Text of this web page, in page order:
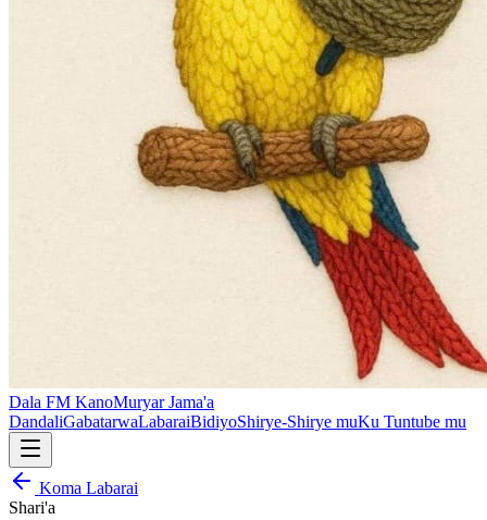
Dala FM KanoMuryar Jama'a
DandaliGabatarwaLabaraiBidiyoShirye-Shirye muKu Tuntube mu
Koma Labarai
Shari'a